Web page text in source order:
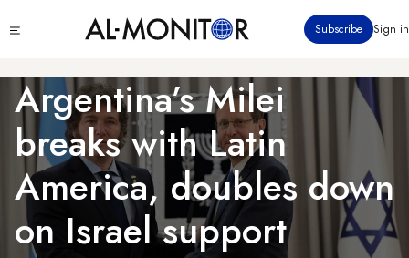
to
content
menu
Subscribe Sign in
Argentina’s Milei
breaks with Latin
America, doubles down
on Israel support